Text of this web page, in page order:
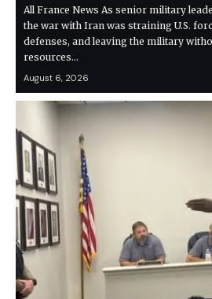
All France News As senior military
the war with Iran was straining U.S.
defenses, and leaving the military
resources…
August 6, 2026